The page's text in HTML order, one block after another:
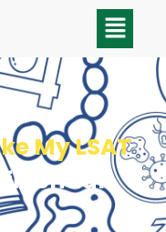
My LSAT